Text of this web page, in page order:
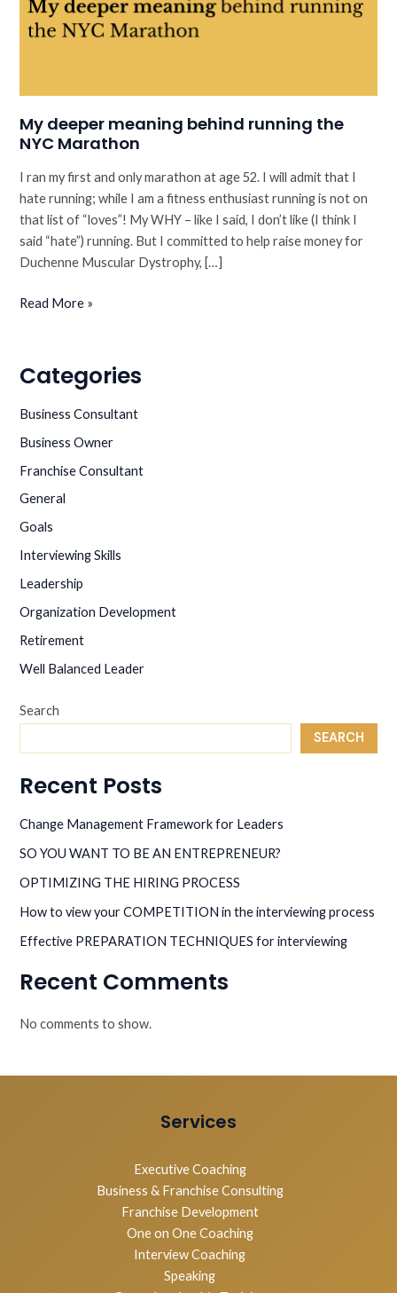
My deeper meaning behind running the
NYC Marathon
I ran my first and only marathon at age 52. I will admit that I
hate running; while I am a fitness enthusiast running is not on
that list of “loves”! My WHY – like I said, I don’t like (I think I
said “hate”) running. But I committed to help raise money for
Duchenne Muscular Dystrophy, […]
My
behind
running
the
Marathon
Read More »
Categories
Business Consultant
Business Owner
Franchise Consultant
General
Goals
Interviewing Skills
Leadership
Organization Development
Retirement
Well Balanced Leader
Search
SEARCH
Recent Posts
Change Management Framework for Leaders
SO YOU WANT TO BE AN ENTREPRENEUR?
OPTIMIZING THE HIRING PROCESS
How to view your COMPETITION in the interviewing process
Effective PREPARATION TECHNIQUES for interviewing
Recent Comments
No comments to show.
Services
Executive Coaching